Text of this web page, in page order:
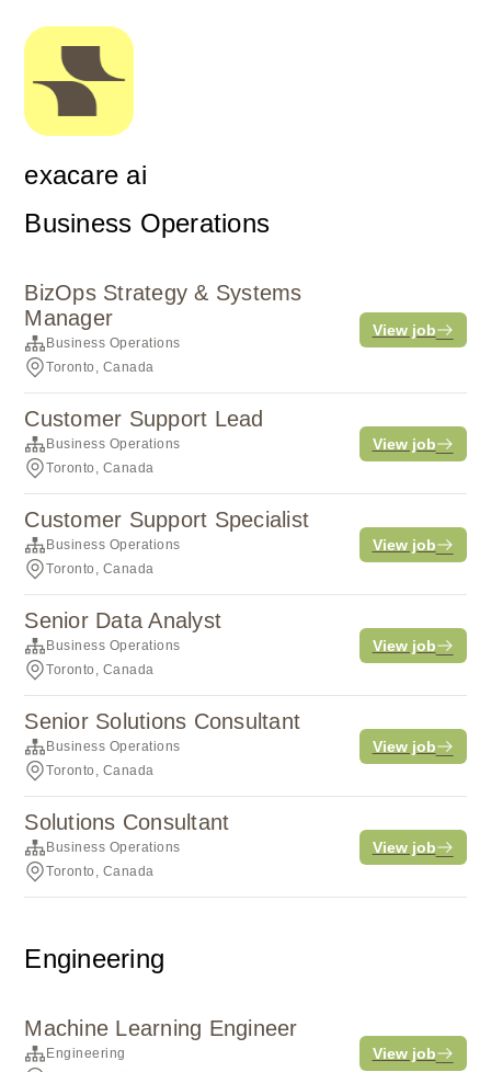
exacare ai
Business Operations
BizOps Strategy & Systems
Manager
Business Operations
Toronto, Canada
View job
Customer Support Lead
Business Operations
Toronto, Canada
View job
Customer Support Specialist
Business Operations
Toronto, Canada
View job
Senior Data Analyst
Business Operations
Toronto, Canada
View job
Senior Solutions Consultant
Business Operations
Toronto, Canada
View job
Solutions Consultant
Business Operations
Toronto, Canada
View job
Engineering
Machine Learning Engineer
Engineering
View job